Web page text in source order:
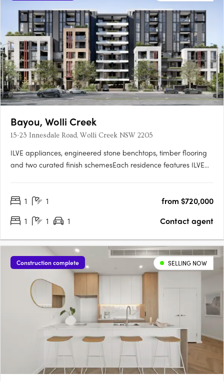
Bayou, Wolli Creek
15-23 Innesdale Road, Wolli Creek NSW 2205
ILVE appliances, engineered stone benchtops, timber flooring
and two curated finish schemesEach residence features ILVE
dark interior finish schemes, with smart bathrooms….
1 1
from $720,000
1
1 1 Contact agent
Construction complete SELLING NOW